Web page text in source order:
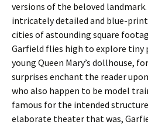
versions of the beloved
intricately detailed and blue-
cities of astounding square
Garfield flies high to explore tiny
young Queen Mary’s dollhouse,
surprises enchant the reader
who also happen to be model
famous for the intended
elaborate theater that was,